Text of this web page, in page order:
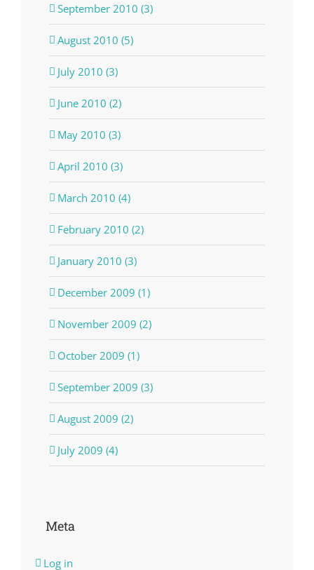
September 2010 (3)
August 2010 (5)
July 2010 (3)
June 2010 (2)
May 2010 (3)
April 2010 (3)
March 2010 (4)
February 2010 (2)
January 2010 (3)
December 2009 (1)
November 2009 (2)
October 2009 (1)
September 2009 (3)
August 2009 (2)
July 2009 (4)
Meta
Log in